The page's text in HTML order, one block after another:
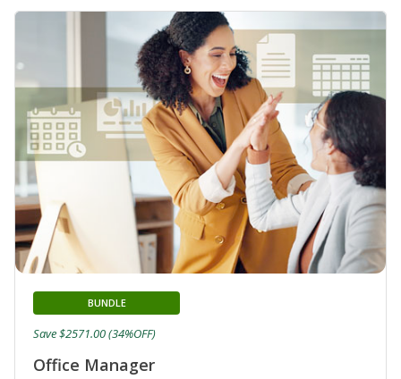
Office Manager
BUNDLE
Save $2571.00 (34%OFF)